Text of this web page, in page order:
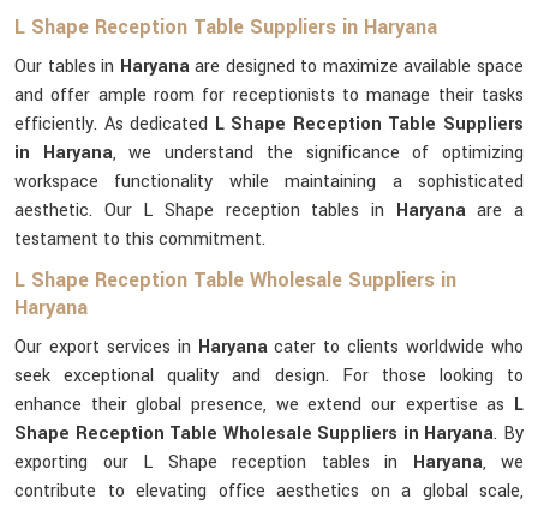
L Shape Reception Table Suppliers in Haryana
Our tables in Haryanaare designed to maximize available space
and offer ample room for receptionists to manage their tasks
efficiently. As dedicated L Shape Reception Table Suppliers
in Haryana, we understand the significance of optimizing
workspace functionality while maintaining a sophisticated
aesthetic. Our L Shape reception tables in Haryanaare a
testament to this commitment.
L Shape Reception Table Wholesale Suppliers in
Haryana
Our export services in Haryanacater to clients worldwide who
seek exceptional quality and design. For those looking to
enhance their global presence, we extend our expertise as L
Shape Reception Table Wholesale Suppliers in Haryana. By
exporting our L Shape reception tables in Haryana, we
contribute to elevating office aesthetics on a global scale,